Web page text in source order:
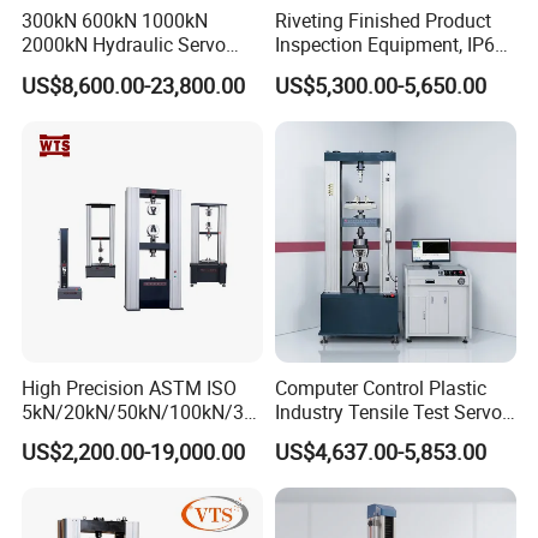
300kN 600kN 1000kN
2000kN Hydraulic Servo
Computer Digital Pressure
Material Tensile Metal Cable
Strength Universal Testing
Machine
US$8,600.00-23,800.00
Riveting Finished Product
Inspection Equipment, IP67
Airtight Waterproof Factory
Tester for ECU, Battery
Motorcycle & Solar Light
US$5,300.00-5,650.00
High Precision ASTM ISO
5kN/20kN/50kN/100kN/30
0kN/500kN/1000kN
Universal Tensile Testing
Tensile/Compression/Peel/
Friction Testing
US$2,200.00-19,000.00
Computer Control Plastic
Industry Tensile Test Servo
Motor Universal Material
Testing Machine
US$4,637.00-5,853.00